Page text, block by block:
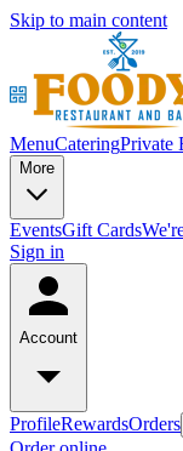
Skip to main content
MenuCateringPrivate
More
EventsGift Cards
Sign in
Account
ProfileRewardsOrders